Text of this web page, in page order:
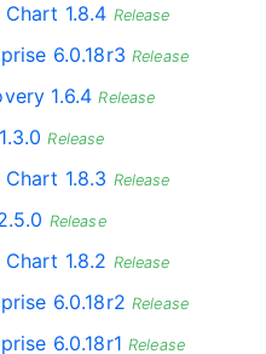
1.8.4 Release
6.0.18r3 Release
1.6.4 Release
Release
1.8.3 Release
Release
1.8.2 Release
6.0.18r2 Release
6.0.18r1 Release